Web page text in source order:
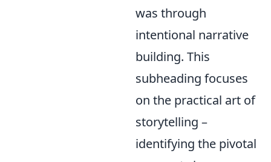
was through
intentional narrative
building. This
subheading focuses
on the practical art of
storytelling –
identifying the pivotal